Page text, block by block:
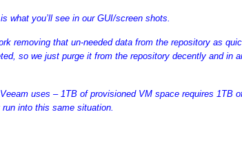
what you’ll see in our GUI/screen shots.
removing that un-needed data from the repository as
so we just purge it from the repository decently and in
uses – 1TB of provisioned VM space requires 1TB
into this same situation.